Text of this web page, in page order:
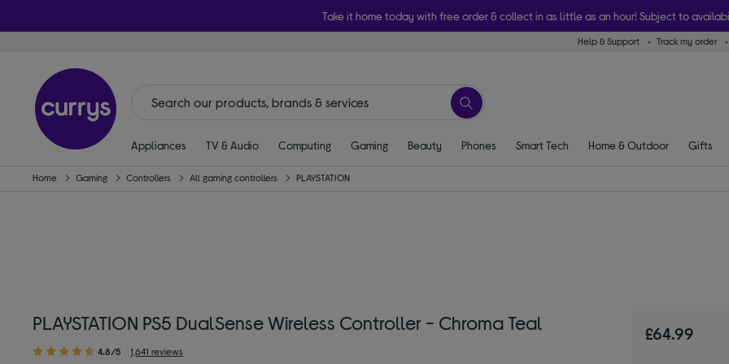
Take it home today with free order & collect in as little as an hour! Subject to
Help & Support Track my order
Appliances TV & Audio Computing Gaming Beauty Phones Smart Tech Home & Outdoor Gifts
Home Gaming Controllers All gaming controllers PLAYSTATION
PLAYSTATION PS5 DualSense Wireless Controller - Chroma Teal
4.8/5 1,641 reviews
£64.99